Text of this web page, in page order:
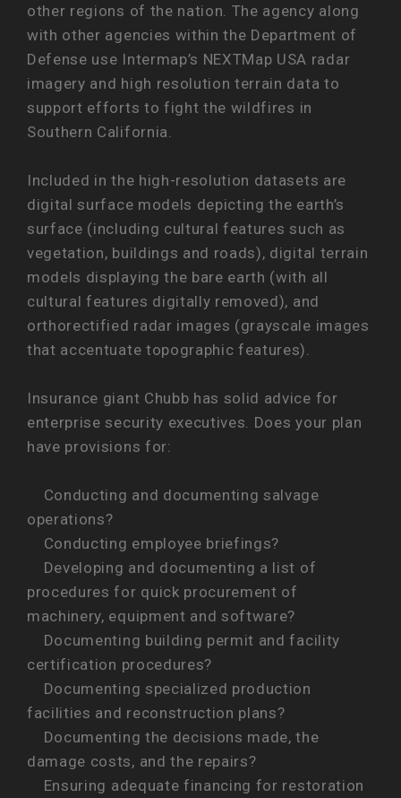
other regions of the nation. The agency along
with other agencies within the Department of
Defense use Intermap’s NEXTMap USA radar
imagery and high resolution terrain data to
support efforts to fight the wildfires in
Southern California.
Included in the high-resolution datasets are
digital surface models depicting the earth’s
surface (including cultural features such as
vegetation, buildings and roads), digital terrain
models displaying the bare earth (with all
cultural features digitally removed), and
orthorectified radar images (grayscale images
that accentuate topographic features).
Insurance giant Chubb has solid advice for
enterprise security executives. Does your plan
have provisions for:
Conducting and documenting salvage
operations?
Conducting employee briefings?
Developing and documenting a list of
procedures for quick procurement of
machinery, equipment and software?
Documenting building permit and facility
certification procedures?
Documenting specialized production
facilities and reconstruction plans?
Documenting the decisions made, the
damage costs, and the repairs?
Ensuring adequate financing for restoration